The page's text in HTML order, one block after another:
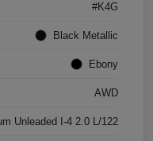
#K4G
Black Metallic
Ebony
AWD
Unleaded I-4 2.0 L/122